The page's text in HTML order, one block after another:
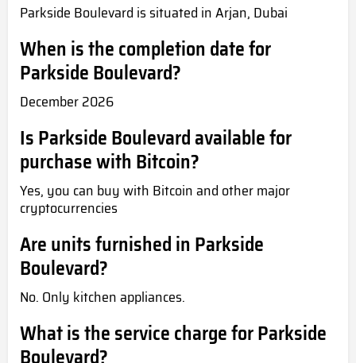
Parkside Boulevard is situated in Arjan, Dubai
When is the completion date for
Parkside Boulevard?
December 2026
Is Parkside Boulevard available for
purchase with Bitcoin?
Yes, you can buy with Bitcoin and other major
cryptocurrencies
Are units furnished in Parkside
Boulevard?
No. Only kitchen appliances.
What is the service charge for Parkside